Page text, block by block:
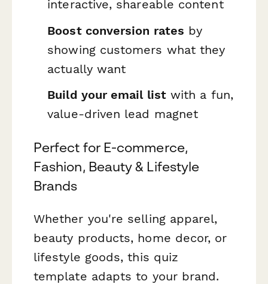
interactive, shareable content
Boost conversion rates by
showing customers what they
actually want
Build your email listwith a fun,
value-driven lead magnet
Perfect for E-commerce,
Fashion, Beauty & Lifestyle
Brands
Whether you're selling apparel,
beauty products, home decor, or
lifestyle goods, this quiz
template adapts to your brand.